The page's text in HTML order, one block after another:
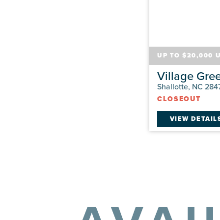
UP TO $20,000
Village
Shallotte, NC
CLOSEOUT
VIEW